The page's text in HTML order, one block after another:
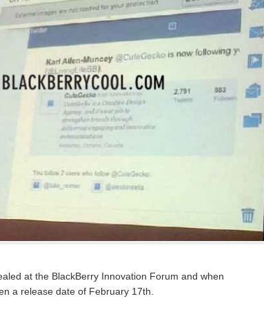
at the BlackBerry Innovation Forum and when
a release date of February 17th.